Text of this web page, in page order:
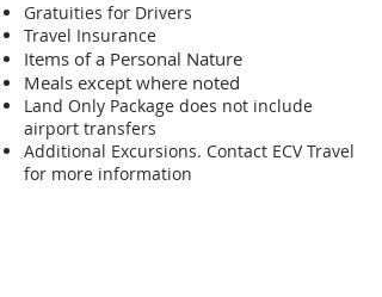
Gratuities for Drivers
Travel Insurance
Items of a Personal Nature
Meals except where noted
Land Only Package does not include
airport transfers
Additional Excursions. Contact ECV Travel
for more information